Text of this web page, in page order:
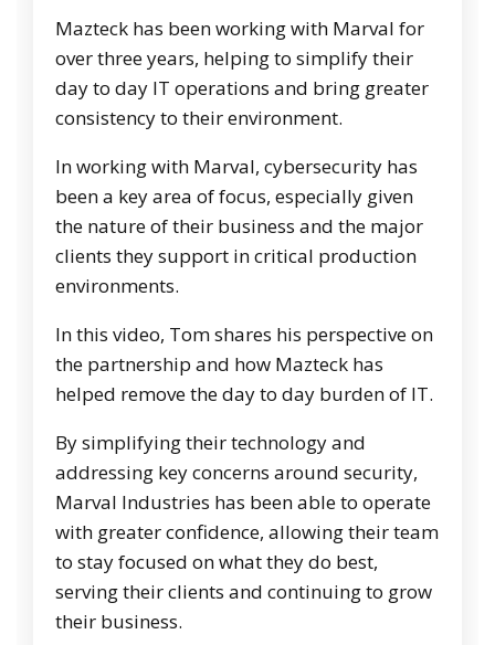
Mazteck has been working with Marval for
over three years, helping to simplify their
day to day IT operations and bring greater
consistency to their environment.
In working with Marval, cybersecurity has
been a key area of focus, especially given
the nature of their business and the major
clients they support in critical production
environments.
In this video, Tom shares his perspective on
the partnership and how Mazteck has
helped remove the day to day burden of IT.
By simplifying their technology and
addressing key concerns around security,
Marval Industries has been able to operate
with greater confidence, allowing their team
to stay focused on what they do best,
serving their clients and continuing to grow
their business.